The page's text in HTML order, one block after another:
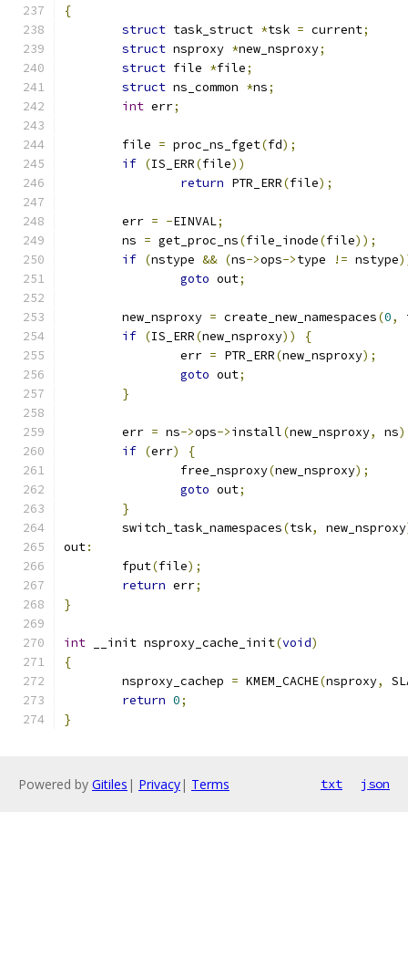
{
struct task_struct *tsk = current;
struct nsproxy *new_nsproxy;
struct file *file;
struct ns_common *ns;
int err;
	file
= proc_ns_fget(fd);
if (IS_ERR(file))
return PTR_ERR(file);
	err
= -EINVAL;
	ns
= get_proc_ns(file_inode(file));
if (nstype && (ns->ops->type != nstype
goto out;
	new_nsproxy
= create_new_namespaces(0,
if (IS_ERR(new_nsproxy))
{
		err
= PTR_ERR(new_nsproxy);
goto out;
}
	err
= ns->ops->install(new_nsproxy, ns
if (err)
{
		free_nsproxy
(new_nsproxy);
goto out;
}
	switch_task_namespaces
(tsk, new_nsproxy
out:
	fput
(file);
return err;
}
int __init nsproxy_cache_init(void)
{
	nsproxy_cachep
= KMEM_CACHE(nsproxy,
return 0;
}
Powered by Gitiles | Privacy| Terms txt json